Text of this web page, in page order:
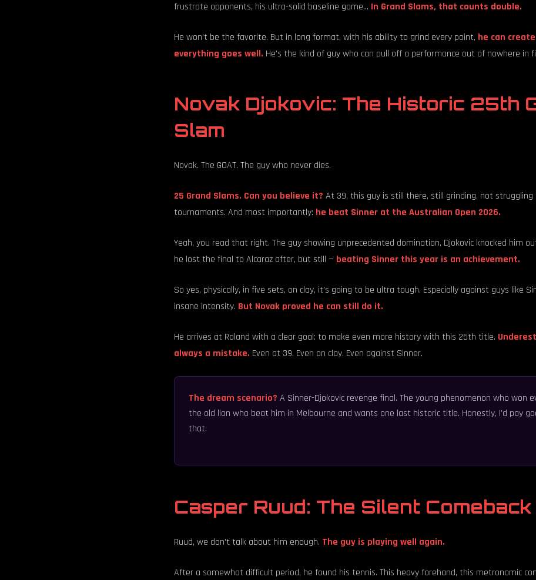
frustrate opponents, his ultra-solid baseline game... In Grand Slams, that counts double.
He won't be the favorite. But in long format, with his ability to grind every point, he can
everything goes well. He's the kind of guy who can pull off a performance out of nowhere in
Novak Djokovic: The Historic 25th
Slam
Novak. The GOAT. The guy who never dies.
25 Grand Slams. Can you believe it? At 39, this guy is still there, still grinding, not
tournaments. And most importantly: he beat Sinner at the Australian Open 2026.
Yeah, you read that right. The guy showing unprecedented domination, Djokovic knocked him
he lost the final to Alcaraz after, but still — beating Sinner this year is an achievement.
So yes, physically, in five sets, on clay, it's going to be ultra tough. Especially against guys like
insane intensity. But Novak proved he can still do it.
He arrives at Roland with a clear goal: to make even more history with this 25th title.
always a mistake. Even at 39. Even on clay. Even against Sinner.
The dream scenario? A Sinner-Djokovic revenge final. The young phenomenon who won
the old lion who beat him in Melbourne and wants one last historic title. Honestly, I'd pay
that.
Casper Ruud: The Silent Comeback
Ruud, we don't talk about him enough. The guy is playing well again.
After a somewhat difficult period, he found his tennis. This heavy forehand, this metronomic